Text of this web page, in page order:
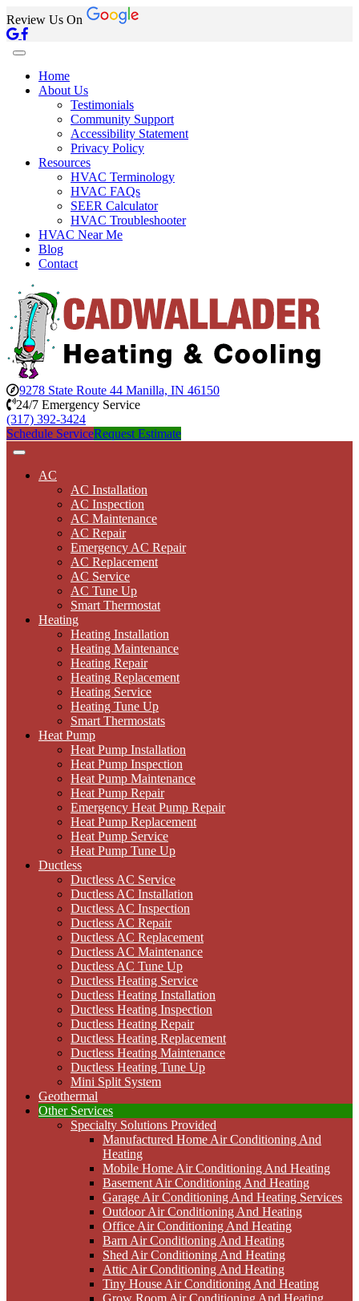
Review Us On
Home
About Us
Testimonials
Community Support
Accessibility Statement
Privacy Policy
Resources
HVAC Terminology
HVAC FAQs
SEER Calculator
HVAC Troubleshooter
HVAC Near Me
Blog
Contact
9278 State Route 44 Manilla, IN 46150
24/7 Emergency Service
(317) 392-3424
Schedule ServiceRequest Estimate
AC
AC Installation
AC Inspection
AC Maintenance
AC Repair
Emergency AC Repair
AC Replacement
AC Service
AC Tune Up
Smart Thermostat
Heating
Heating Installation
Heating Maintenance
Heating Repair
Heating Replacement
Heating Service
Heating Tune Up
Smart Thermostats
Heat Pump
Heat Pump Installation
Heat Pump Inspection
Heat Pump Maintenance
Heat Pump Repair
Emergency Heat Pump Repair
Heat Pump Replacement
Heat Pump Service
Heat Pump Tune Up
Ductless
Ductless AC Service
Ductless AC Installation
Ductless AC Inspection
Ductless AC Repair
Ductless AC Replacement
Ductless AC Maintenance
Ductless AC Tune Up
Ductless Heating Service
Ductless Heating Installation
Ductless Heating Inspection
Ductless Heating Repair
Ductless Heating Replacement
Ductless Heating Maintenance
Ductless Heating Tune Up
Mini Split System
Geothermal
Other Services
Specialty Solutions Provided
Manufactured Home Air Conditioning And
Heating
Mobile Home Air Conditioning And Heating
Basement Air Conditioning And Heating
Garage Air Conditioning And Heating Services
Outdoor Air Conditioning And Heating
Office Air Conditioning And Heating
Barn Air Conditioning And Heating
Shed Air Conditioning And Heating
Attic Air Conditioning And Heating
Tiny House Air Conditioning And Heating
Grow Room Air Conditioning And Heating